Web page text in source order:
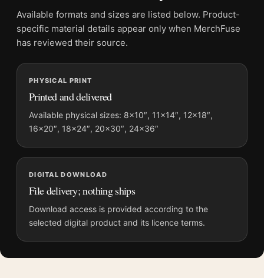
Product transparency:This listing is offered by MerchFuse.
Physical orders contain an unframed print. Selecting Digital
File provides a digital artwork file instead of a shipped product.
and printing processes reproduce colour differently.
MerchFuse curator note
For Claude Monet, Valle Buona Near Bordighera 1884
Landscape Art Print, the landscape botanical and vibrant art
print and blue, green palette create a clear focal point for living
room displays. Pair it with works from the same artist,
movement, or palette for a more coherent gallery wall.
Available formats and sizes are listed below. Product-
specific material details appear only when MerchFuse
has reviewed their source.
PHYSICAL PRINT
Printed and delivered
Available physical sizes: 8×10″, 11×14″, 12×18″,
16×20″, 18×24″, 20×30″, 24×36″
DIGITAL DOWNLOAD
File delivery; nothing ships
Download access is provided according to the
selected digital product and its licence terms.